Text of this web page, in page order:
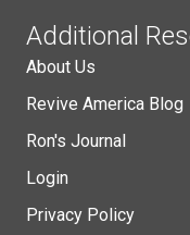
Additional
About Us
Revive America Blog
Ron's Journal
Login
Privacy Policy